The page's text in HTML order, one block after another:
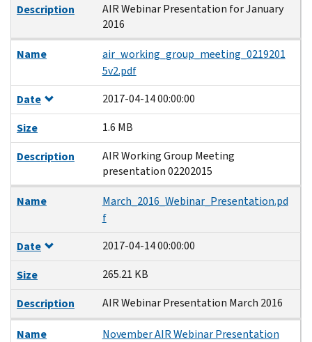
Description
AIR Webinar Presentation for January
2016
Name
air_working_group_meeting_0219201
5v2.pdf
Date
2017-04-14 00:00:00
Size
1.6 MB
Description
AIR Working Group Meeting
presentation 02202015
Name
March_2016_Webinar_Presentation.pd
f
Date
2017-04-14 00:00:00
Size
265.21 KB
Description
AIR Webinar Presentation March 2016
Name
November AIR Webinar Presentation